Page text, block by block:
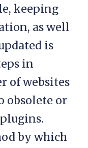
keeping
as well
is
in
of websites
obsolete or
by which